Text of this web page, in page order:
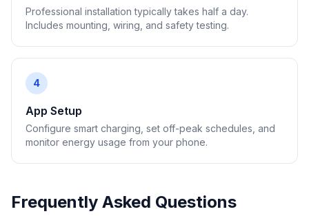
Professional installation typically takes half a day.
Includes mounting, wiring, and safety testing.
4
App Setup
Configure smart charging, set off-peak schedules, and
monitor energy usage from your phone.
Frequently Asked Questions